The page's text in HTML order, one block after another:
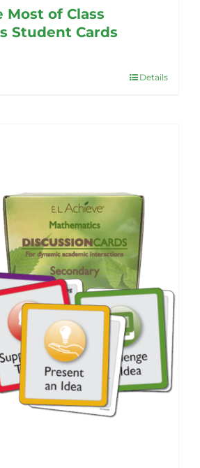
Most of Class
Student Cards
Details